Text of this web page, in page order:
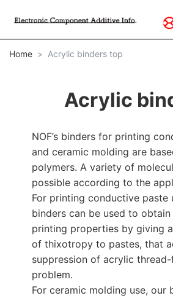
Home Acrylic binders top
Acrylic
NOF’s binders for printing
and ceramic molding are
polymers. A variety of
possible according to the
For printing conductive paste
binders can be used to
printing properties by giving
of thixotropy to pastes, that
suppression of acrylic
problem.
For ceramic molding use, our